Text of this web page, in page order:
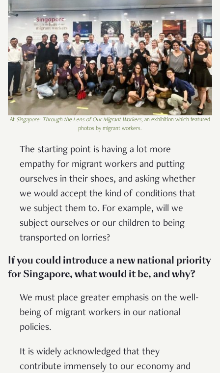
At Singapore: Through the Lens of Our Migrant Workers, an exhibition which featured
photos by migrant workers.
The starting point is having a lot more
empathy for migrant workers and putting
ourselves in their shoes, and asking whether
we would accept the kind of conditions that
we subject them to. For example, will we
subject ourselves or our children to being
transported on lorries?
If you could introduce a new national priority
for Singapore, what would it be, and why?
We must place greater emphasis on the well-
being of migrant workers in our national
policies.
It is widely acknowledged that they
contribute immensely to our economy and